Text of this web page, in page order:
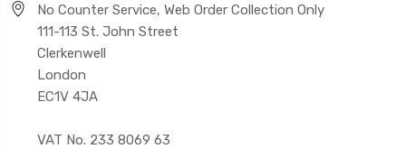
No Counter Service, Web Order Collection Only
111-113 St. John Street
Clerkenwell
London
EC1V 4JA
VAT No. 233 8069 63